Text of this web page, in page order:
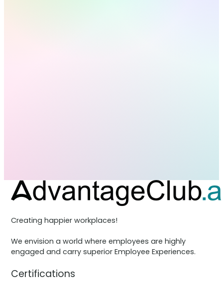
Creating happier workplaces!
We envision a world where employees are highly
engaged and carry superior Employee Experiences.
Certifications